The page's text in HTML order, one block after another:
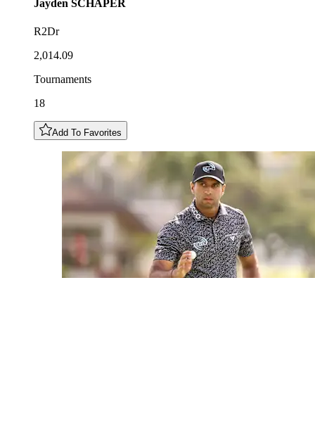
Jayden SCHAPER
R2Dr
2,014.09
Tournaments
18
Add To Favorites